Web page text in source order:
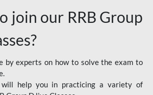
join our RRB Group
by experts on how to solve the exam to
help you in practicing a variety of